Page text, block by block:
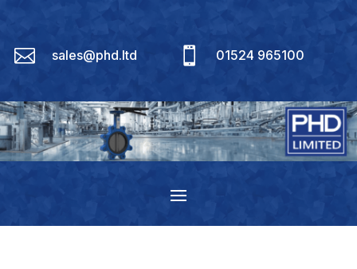
 sales@phd.ltd  01524 965100